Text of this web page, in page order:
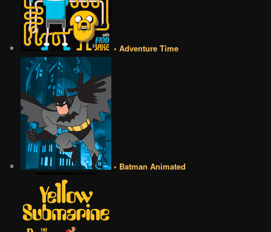
• Adventure Time
• Batman Animated